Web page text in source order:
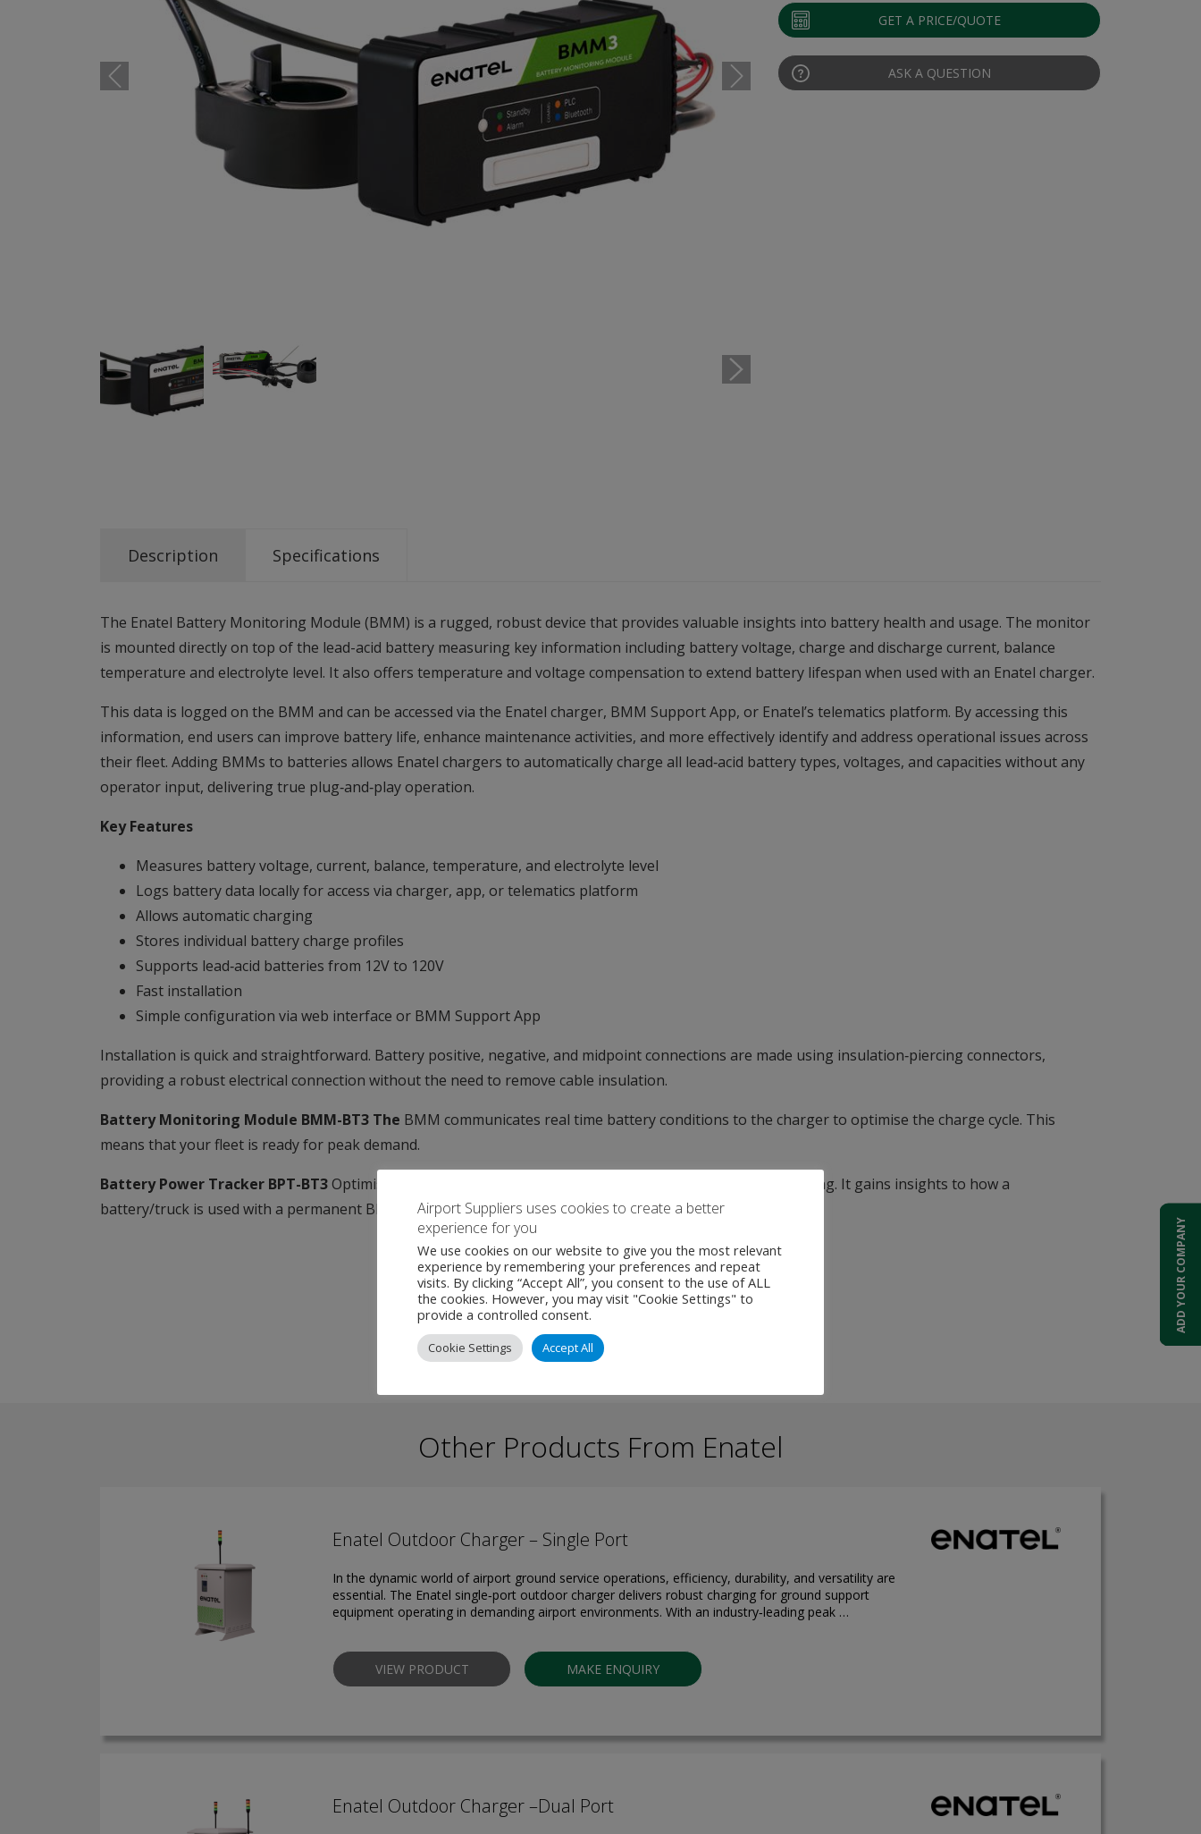
GET A PRICE/QUOTE
ASK A QUESTION
Description Specifications
The Enatel Battery Monitoring Module (BMM) is a rugged, robust device that provides valuable insights into battery health and usage. The monitor
is mounted directly on top of the lead-acid battery measuring key information including battery voltage, charge and discharge current, balance
temperature and electrolyte level. It also offers temperature and voltage compensation to extend battery lifespan when used with an Enatel charger.
This data is logged on the BMM and can be accessed via the Enatel charger, BMM Support App, or Enatel’s telematics platform. By accessing this
information, end users can improve battery life, enhance maintenance activities, and more effectively identify and address operational issues across
their fleet. Adding BMMs to batteries allows Enatel chargers to automatically charge all lead‑acid battery types, voltages, and capacities without any
operator input, delivering true plug‑and‑play operation.
Key Features
Measures battery voltage, current, balance, temperature, and electrolyte level
Logs battery data locally for access via charger, app, or telematics platform
Allows automatic charging
Stores individual battery charge profiles
Supports lead‑acid batteries from 12V to 120V
Fast installation
Simple configuration via web interface or BMM Support App
Installation is quick and straightforward. Battery positive, negative, and midpoint connections are made using insulation‑piercing connectors,
providing a robust electrical connection without the need to remove cable insulation.
Battery Monitoring Module BMM-BT3 The BMM communicates real time battery conditions to the charger to optimise the charge cycle. This
means that your fleet is ready for peak demand.
Battery Power Tracker BPT-BT3Optimised for undertaking power surveys to assess how a site is operating. It gains insights to how a
battery/truck is used with a permanent BMM install.
Other Products From Enatel
Enatel Outdoor Charger – Single Port
In the dynamic world of airport ground service operations, efficiency, durability, and versatility are
essential. The Enatel single‑port outdoor charger delivers robust charging for ground support
equipment operating in demanding airport environments. With an industry‑leading peak …
VIEW PRODUCT MAKE ENQUIRY
Enatel Outdoor Charger –Dual Port
ADD YOUR COMPANY
Airport Suppliers uses cookies to create a better
experience for you
We use cookies on our website to give you the most relevant
experience by remembering your preferences and repeat
visits. By clicking “Accept All”, you consent to the use of ALL
the cookies. However, you may visit "Cookie Settings" to
provide a controlled consent.
Cookie Settings Accept All